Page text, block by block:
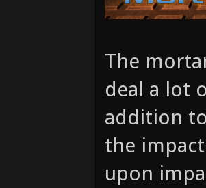
The
deal a lot
addition
the
upon